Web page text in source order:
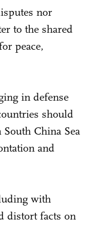
nor
to the shared
peace,
in defense
should
China Sea
and
with
distort facts on